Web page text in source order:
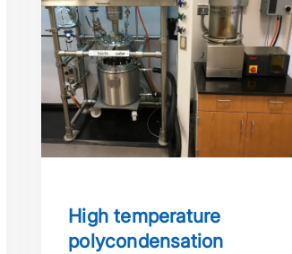
High temperature
polycondensation